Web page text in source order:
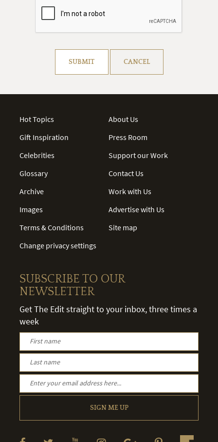
SUBMIT CANCEL
Hot Topics
Gift Inspiration
Celebrities
Glossary
Archive
Images
Terms & Conditions
Change privacy settings
About Us
Press Room
Support our Work
Contact Us
Work with Us
Advertise with Us
Site map
SUBSCRIBE TO OUR
NEWSLETTER
Get The Edit straight to your inbox, three times a
week
SIGN ME UP